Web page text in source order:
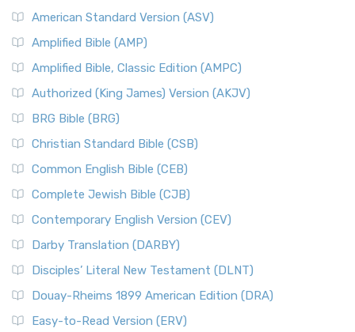
American Standard Version (ASV)
Amplified Bible (AMP)
Amplified Bible, Classic Edition (AMPC)
Authorized (King James) Version (AKJV)
BRG Bible (BRG)
Christian Standard Bible (CSB)
Common English Bible (CEB)
Complete Jewish Bible (CJB)
Contemporary English Version (CEV)
Darby Translation (DARBY)
Disciples’ Literal New Testament (DLNT)
Douay-Rheims 1899 American Edition (DRA)
Easy-to-Read Version (ERV)